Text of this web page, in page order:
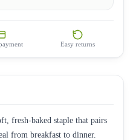
Easy returns
fresh-baked staple that pairs
from breakfast to dinner.